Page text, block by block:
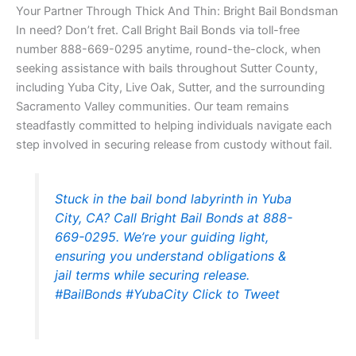
Your Partner Through Thick And Thin: Bright Bail Bondsman
In need? Don’t fret. Call Bright Bail Bonds via toll-free
number 888-669-0295 anytime, round-the-clock, when
seeking assistance with bails throughout Sutter County,
including Yuba City, Live Oak, Sutter, and the surrounding
Sacramento Valley communities. Our team remains
steadfastly committed to helping individuals navigate each
step involved in securing release from custody without fail.
Stuck in the bail bond labyrinth in Yuba
City, CA? Call Bright Bail Bonds at 888-
669-0295. We’re your guiding light,
ensuring you understand obligations &
jail terms while securing release.
#BailBonds #YubaCity Click to Tweet